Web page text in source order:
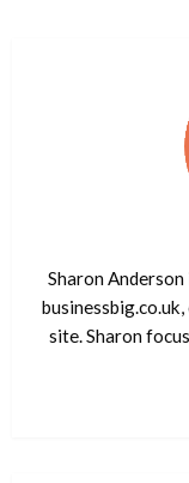
Sharon
site. Sharon